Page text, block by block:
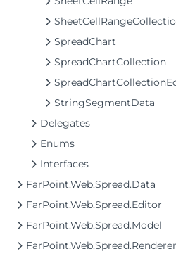
SpreadChart
SpreadChartCollection
StringSegmentData
Delegates
Enums
Interfaces
FarPoint.Web.Spread.Data
FarPoint.Web.Spread.Editor
FarPoint.Web.Spread.Model
FarPoint.Web.Spread.Renderer